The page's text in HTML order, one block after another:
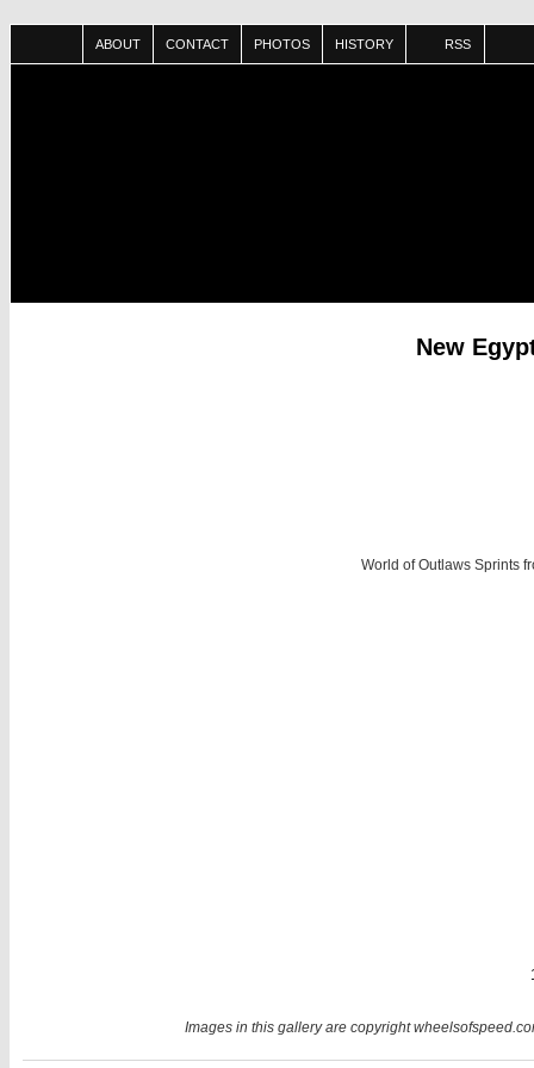
ABOUT CONTACT PHOTOS HISTORY RSS
New
World of Outlaws Sprints
Images in this gallery are copyright